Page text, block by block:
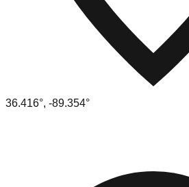
36.416°, -89.354°